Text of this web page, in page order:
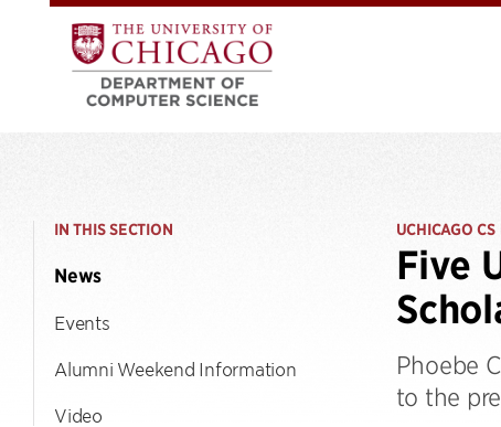
IN THIS SECTION
News
Events
Alumni Weekend Information
Video
UCHICAGO
Five
Phoebe
to the